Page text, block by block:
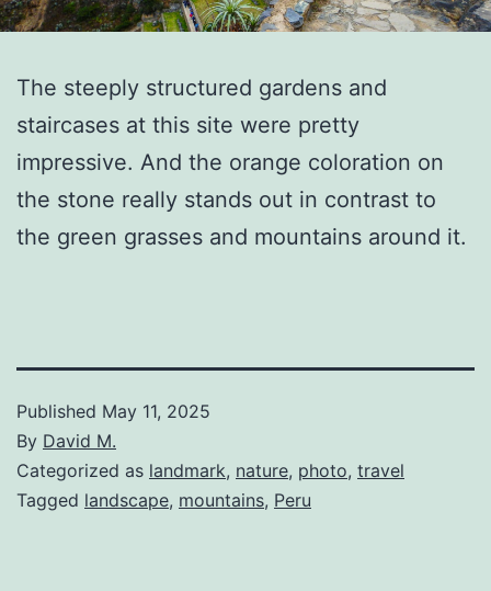
The steeply structured gardens and
staircases at this site were pretty
impressive. And the orange coloration on
the stone really stands out in contrast to
the green grasses and mountains around it.
Published May 11, 2025
By David M.
Categorized as landmark, nature, photo, travel
Tagged landscape, mountains, Peru